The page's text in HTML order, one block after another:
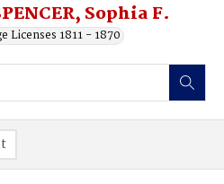
Sophia F.
Licenses 1811 - 1870